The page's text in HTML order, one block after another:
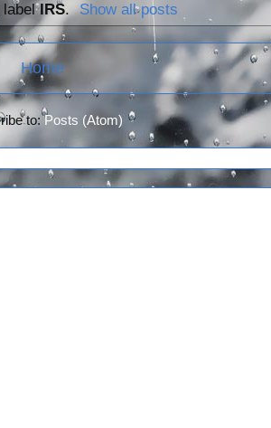
labelIRS. Show all posts
Home
to:Posts (Atom)